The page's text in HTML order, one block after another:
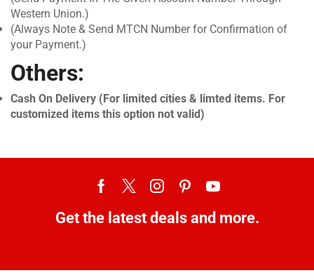
Western Union.)
(Always Note & Send MTCN Number for Confirmation of
your Payment.)
Others:
Cash On Delivery (For limited cities & limted items. For
customized items this option not valid)
Get the latest deals and more.